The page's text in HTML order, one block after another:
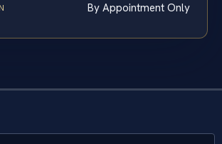
By Appointment Only